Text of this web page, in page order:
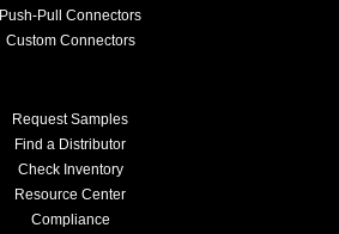
Push-Pull Connectors
Custom Connectors
Request Samples
Find a Distributor
Check Inventory
Resource Center
Compliance